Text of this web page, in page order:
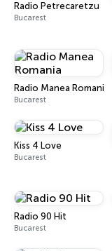
Radio Petrecaretzu
Bucarest
Radio Manea Romania
Bucarest
Kiss 4 Love
Bucarest
Radio 90 Hit
Bucarest